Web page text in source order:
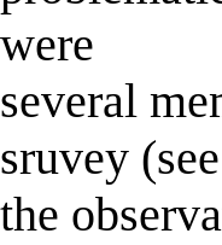
were
several
sruvey (see
the